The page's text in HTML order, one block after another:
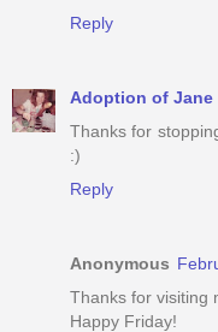
Reply
Adoption of Jane
Thanks for
:)
Reply
Anonymous
Thanks for visiting
Happy Friday!